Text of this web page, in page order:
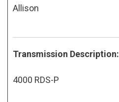
Allison
Transmission Description:
4000 RDS-P